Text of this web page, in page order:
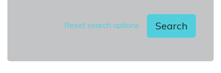
Reset search options Search